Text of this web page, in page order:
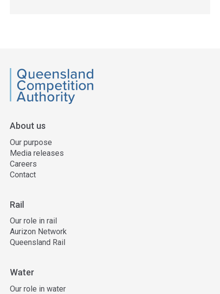
QCA
About us
Our purpose
Media releases
Careers
Contact
Rail
Our role in rail
Aurizon Network
Queensland Rail
Water
Our role in water